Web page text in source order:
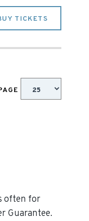
TICKETS
often for
Guarantee.